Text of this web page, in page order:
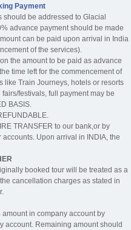
Payment
should be addressed to Glacial
advance payment should be made
can be paid upon arrival in India
of the services).
the amount to be paid as advance
time left for the commencement of
like Train Journeys, hotels or resorts
festivals, full payment may be
BASIS.
TRANSFER to our bank,or by
Upon arrival in INDIA, the
booked tour will be treated as a
cancellation charges as stated in
in company account by
account. Remaining amount should